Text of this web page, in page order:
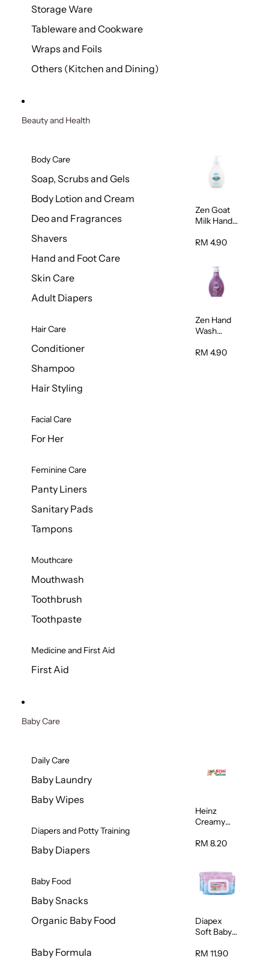
Storage Ware
Tableware and Cookware
Wraps and Foils
Others (Kitchen and Dining)
Beauty and Health
Body Care
Soap, Scrubs and Gels
Body Lotion and Cream
Deo and Fragrances
Shavers
Hand and Foot Care
Skin Care
Adult Diapers
Hair Care
Conditioner
Shampoo
Hair Styling
Facial Care
For Her
Feminine Care
Panty Liners
Sanitary Pads
Tampons
Mouthcare
Mouthwash
Toothbrush
Toothpaste
Medicine and First Aid
First Aid
Zen Goat
Milk Hand
500ml
RM 4.90
Zen Hand
Wash
Scent
RM 4.90
Baby Care
Daily Care
Baby Laundry
Baby Wipes
Diapers and Potty Training
Baby Diapers
Baby Food
Baby Snacks
Organic Baby Food
Baby Formula
Heinz
Creamy
Porridge
RM 8.20
Diapex
Soft Baby
80pcs x 2
RM 11.90